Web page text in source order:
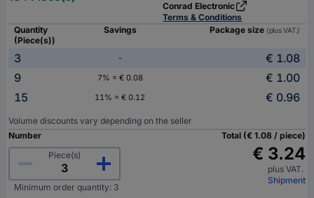
Conrad Electronic
Terms & Conditions
Quantity
(Piece(s))
Savings Package size (plus VAT.)
3 -
€ 1.08
9
7% = € 0.08
€ 1.00
15
11% = € 0.12 € 0.96
Volume discounts vary depending on the seller
Number
Piece(s)
Minimum order quantity: 3
Total (€ 1.08 / piece)
€ 3.24
plus VAT.
Shipment